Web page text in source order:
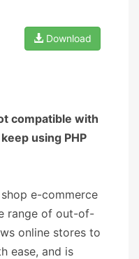
Download
compatible with
using PHP
e-commerce
range of out-of-
online stores to
ease, and is